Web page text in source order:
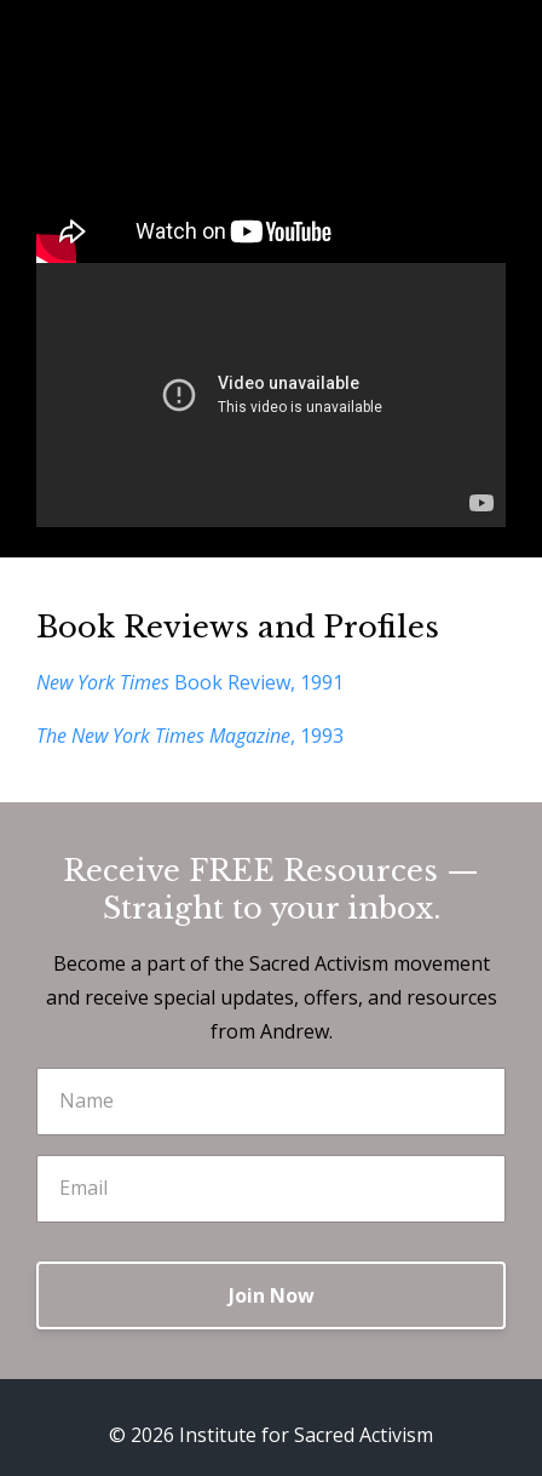
Book Reviews and Profiles
New York Times Book Review, 1991
The New York Times Magazine, 1993
Receive FREE Resources —
Straight to your inbox.
Become a part of the Sacred Activism movement
and receive special updates, offers, and resources
from Andrew.
Join Now
© 2026 Institute for Sacred Activism